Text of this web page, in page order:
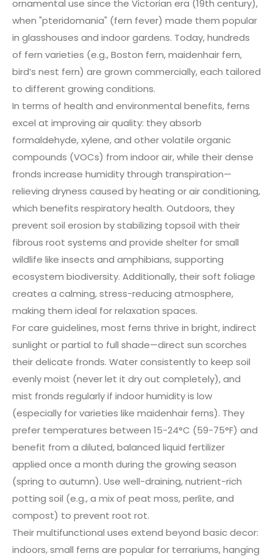
ornamental use since the Victorian era (19th century),
when "pteridomania" (fern fever) made them popular
in glasshouses and indoor gardens. Today, hundreds
of fern varieties (e.g., Boston fern, maidenhair fern,
bird’s nest fern) are grown commercially, each tailored
to different growing conditions.
In terms of health and environmental benefits, ferns
excel at improving air quality: they absorb
formaldehyde, xylene, and other volatile organic
compounds (VOCs) from indoor air, while their dense
fronds increase humidity through transpiration—
relieving dryness caused by heating or air conditioning,
which benefits respiratory health. Outdoors, they
prevent soil erosion by stabilizing topsoil with their
fibrous root systems and provide shelter for small
wildlife like insects and amphibians, supporting
ecosystem biodiversity. Additionally, their soft foliage
creates a calming, stress-reducing atmosphere,
making them ideal for relaxation spaces.
For care guidelines, most ferns thrive in bright, indirect
sunlight or partial to full shade—direct sun scorches
their delicate fronds. Water consistently to keep soil
evenly moist (never let it dry out completely), and
mist fronds regularly if indoor humidity is low
(especially for varieties like maidenhair ferns). They
prefer temperatures between 15-24°C (59-75°F) and
benefit from a diluted, balanced liquid fertilizer
applied once a month during the growing season
(spring to autumn). Use well-draining, nutrient-rich
potting soil (e.g., a mix of peat moss, perlite, and
compost) to prevent root rot.
Their multifunctional uses extend beyond basic decor:
indoors, small ferns are popular for terrariums, hanging